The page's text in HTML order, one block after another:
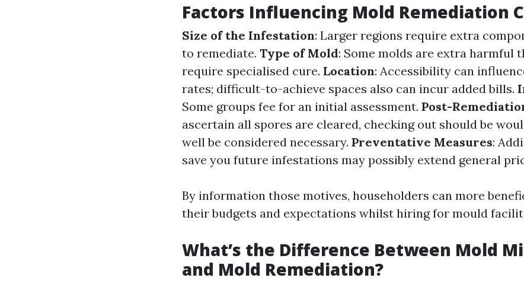
Factors Influencing Mold Remediation
Size of the Infestation: Larger regions require extra
to remediate. Type of Mold: Some molds are extra harmful
require specialised cure. Location: Accessibility can
rates; difficult-to-achieve spaces also can incur added bills.
Some groups fee for an initial assessment. Post-
ascertain all spores are cleared, checking out should be
well be considered necessary. Preventative Measures:
save you future infestations may possibly extend general
By information those motives, householders can more
their budgets and expectations whilst hiring for mould
What’s the Difference Between Mold
and Mold Remediation?